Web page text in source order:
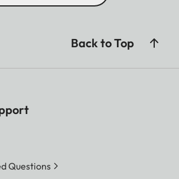
Back to Top
Questions